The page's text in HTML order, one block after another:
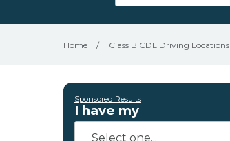
Home / Class B CDL Driving Locations
Sponsored Results
I have my